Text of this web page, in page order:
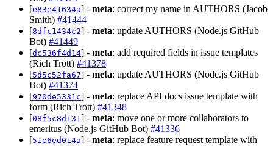
[e83e41634a] - meta: correct my name in AUTHORS (Jacob
Smith) #41444
[8dfc1434c2] - meta: update AUTHORS (Node.js GitHub
Bot) #41449
[dc536f4d14] - meta: add required fields in issue templates
(Rich Trott) #41378
[5d5c52fa67] - meta: update AUTHORS (Node.js GitHub
Bot) #41374
[970de5331c] - meta: replace API docs issue template with
form (Rich Trott) #41348
[08f5c8d131] - meta: move one or more collaborators to
emeritus (Node.js GitHub Bot) #41336
[51e6ed014a] - meta: replace feature request template with